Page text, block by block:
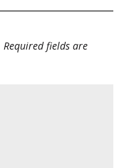
Required fields are